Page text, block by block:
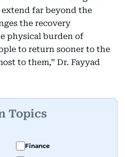
far beyond the
the recovery
physical burden of
to return sooner to the
to them,” Dr. Fayyad
Topics
Finance